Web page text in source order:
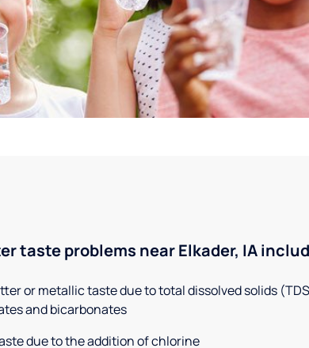
taste problems near Elkader, IA
or metallic taste due to total dissolved solids
and bicarbonates
due to the addition of chlorine